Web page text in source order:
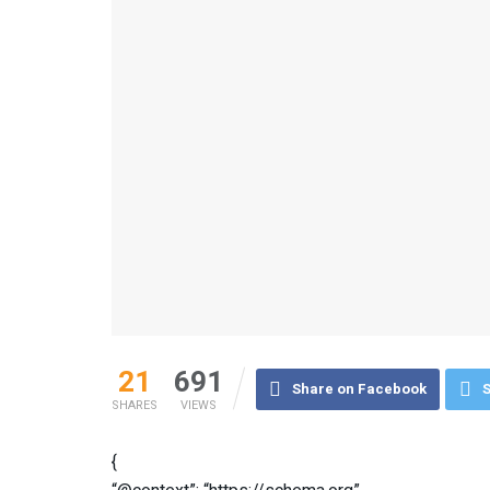
21
SHARES
691
VIEWS
Share on Facebook
{